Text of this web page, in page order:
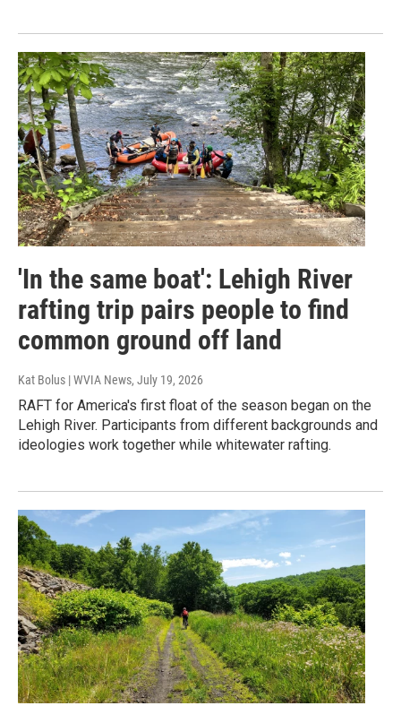
'In the same boat': Lehigh River
rafting trip pairs people to find
common ground off land
Kat Bolus | WVIA News, July 19, 2026
RAFT for America's first float of the season began on the
Lehigh River. Participants from different backgrounds and
ideologies work together while whitewater rafting.